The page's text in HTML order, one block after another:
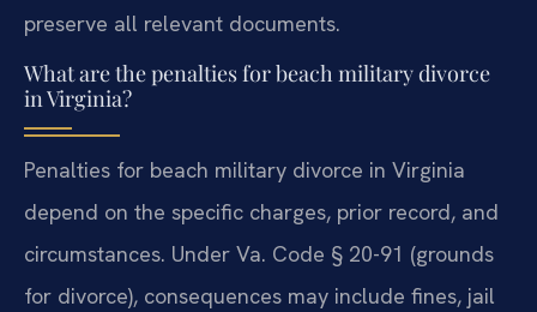
preserve all relevant documents.
What are the penalties for beach military divorce
in Virginia?
Penalties for beach military divorce in Virginia
depend on the specific charges, prior record, and
circumstances. Under Va. Code § 20-91 (grounds
for divorce), consequences may include fines, jail